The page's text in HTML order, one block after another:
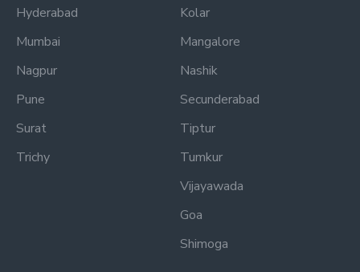
Hyderabad
Mumbai
Nagpur
Pune
Surat
Trichy
Kolar
Mangalore
Nashik
Secunderabad
Tiptur
Tumkur
Vijayawada
Goa
Shimoga